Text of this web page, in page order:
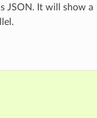
JSON. It will show a